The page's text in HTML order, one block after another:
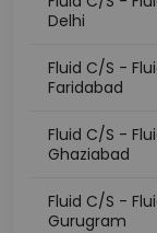
Delhi
Fluid C/S -
Faridabad
Fluid C/S -
Ghaziabad
Fluid C/S -
Gurugram